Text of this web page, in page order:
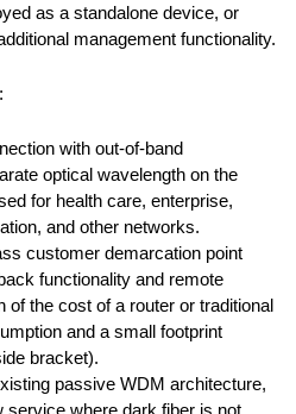
as a standalone device, or
management functionality.
with out-of-band
optical wavelength on the
for health care, enterprise,
and other networks.
customer demarcation point
functionality and remote
of the cost of a router or traditional
and a small footprint
bracket).
passive WDM architecture,
service where dark fiber is not